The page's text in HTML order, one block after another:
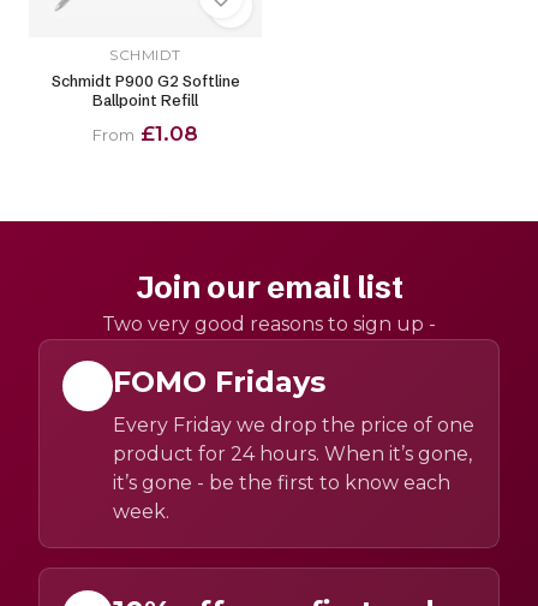
SCHMIDT
Schmidt P900 G2 Softline
Ballpoint Refill
From £1.08
Join our email list
Two very good reasons to sign up -
FOMO Fridays
Every Friday we drop the price of one
product for 24 hours. When it’s gone,
it’s gone - be the first to know each
week.